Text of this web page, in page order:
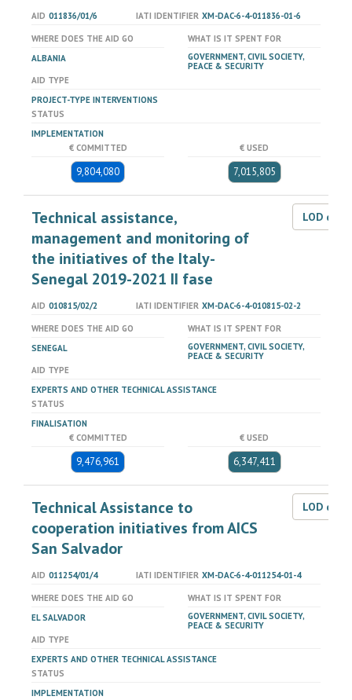
AID 011836/01/6 IATI IDENTIFIER XM-DAC-6-4-011836-01-6
WHERE DOES THE AID GO
ALBANIA
WHAT IS IT SPENT FOR
GOVERNMENT, CIVIL SOCIETY,
PEACE & SECURITY
AID TYPE
PROJECT-TYPE INTERVENTIONS
STATUS
IMPLEMENTATION
€ COMMITTED
9,804,080
€ USED
7,015,805
Technical assistance,
management and monitoring of
the initiatives of the Italy-
Senegal 2019-2021 II fase
LOD
AID 010815/02/2 IATI IDENTIFIER XM-DAC-6-4-010815-02-2
WHERE DOES THE AID GO
SENEGAL
WHAT IS IT SPENT FOR
GOVERNMENT, CIVIL SOCIETY,
PEACE & SECURITY
AID TYPE
EXPERTS AND OTHER TECHNICAL ASSISTANCE
STATUS
FINALISATION
€ COMMITTED
9,476,961
€ USED
6,347,411
Technical Assistance to
cooperation initiatives from AICS
San Salvador
LOD
AID 011254/01/4 IATI IDENTIFIER XM-DAC-6-4-011254-01-4
WHERE DOES THE AID GO
EL SALVADOR
WHAT IS IT SPENT FOR
GOVERNMENT, CIVIL SOCIETY,
PEACE & SECURITY
AID TYPE
EXPERTS AND OTHER TECHNICAL ASSISTANCE
STATUS
IMPLEMENTATION